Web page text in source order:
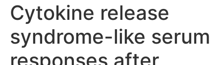
Cytokine release
syndrome-like serum